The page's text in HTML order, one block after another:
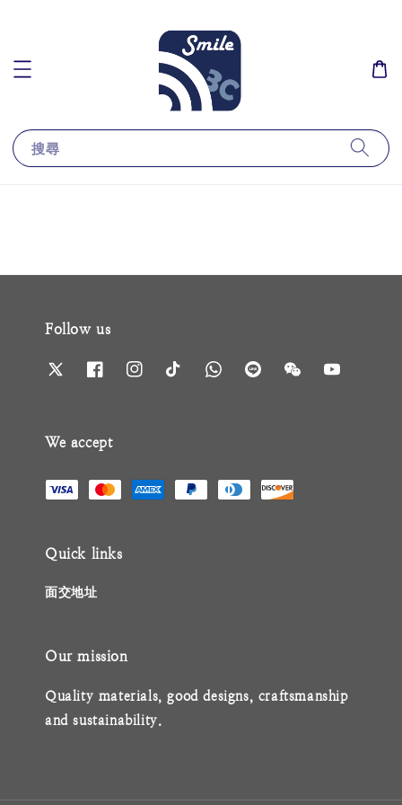
搜尋
Follow us
We accept
Quick links
面交地址
Our mission
Quality materials, good designs, craftsmanship
and sustainability.